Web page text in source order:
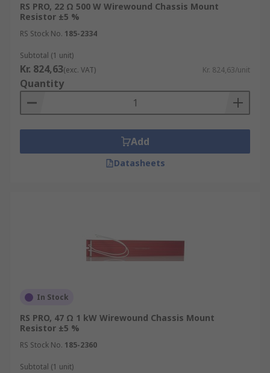
RS PRO, 22 Ω 500 W Wirewound Chassis Mount
Resistor ±5 %
RS Stock No. 185-2334
Subtotal (1 unit)
Kr. 824,63(exc. VAT) Kr. 824,63/unit
Quantity
Add
Datasheets
In Stock
RS PRO, 47 Ω 1 kW Wirewound Chassis Mount
Resistor ±5 %
RS Stock No. 185-2360
Subtotal (1 unit)